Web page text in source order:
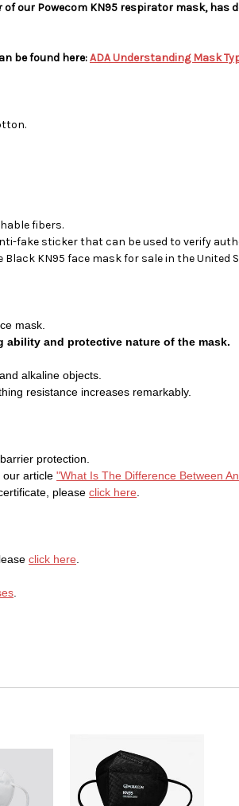
our Powecom KN95 respirator mask, has
be found here:ADA Understanding Mask
fibers.
fake sticker that can be used to verify
KN95 face mask for sale in the United
mask.
ability and protective nature of the mask.
alkaline objects.
resistance increases remarkably.
protection.
our article"What Is The Difference Between
pleaseclick here
click here